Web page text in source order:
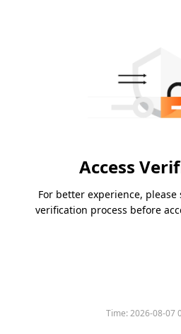
Access
For better experience,
verification process before
Time:2026-08-07